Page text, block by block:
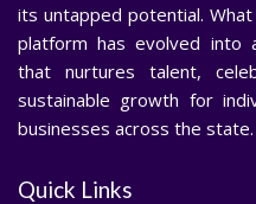
its untapped potential.
platform has evolved into
that nurtures talent,
sustainable growth for
businesses across the state.
Quick Links